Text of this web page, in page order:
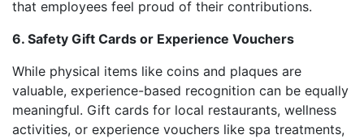
that employees feel proud of their contributions.
6. Safety Gift Cards or Experience Vouchers
While physical items like coins and plaques are
valuable, experience-based recognition can be equally
meaningful. Gift cards for local restaurants, wellness
activities, or experience vouchers like spa treatments,